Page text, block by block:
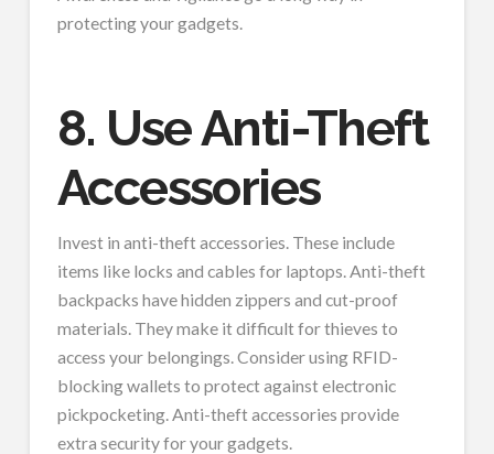
protecting your gadgets.
8. Use Anti-Theft
Accessories
Invest in anti-theft accessories. These include
items like locks and cables for laptops. Anti-theft
backpacks have hidden zippers and cut-proof
materials. They make it difficult for thieves to
access your belongings. Consider using RFID-
blocking wallets to protect against electronic
pickpocketing. Anti-theft accessories provide
extra security for your gadgets.